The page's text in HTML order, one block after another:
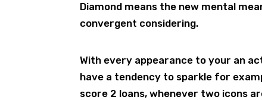
Diamond means the new mental
convergent considering.
With every appearance to your an
have a tendency to sparkle for
score 2 loans, whenever two icons